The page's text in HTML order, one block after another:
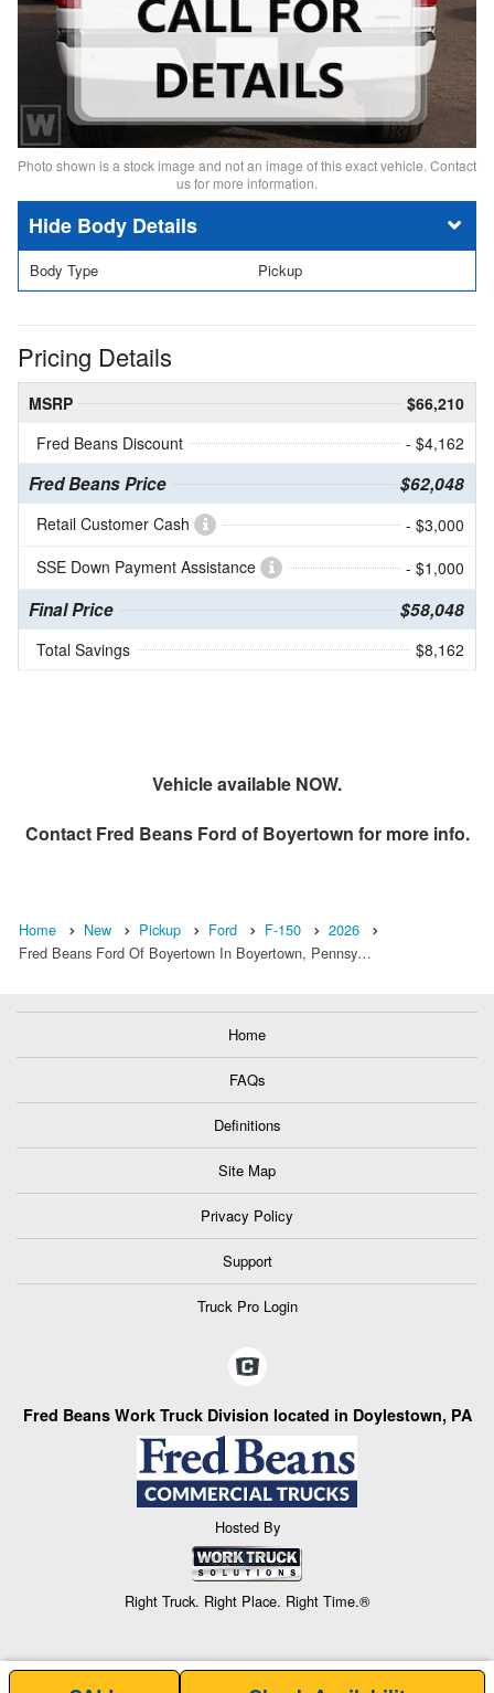
Photo shown is a stock image and not an image of this exact vehicle. Contact
us for more information.
Body Details
Body Type Pickup
Pricing Details
MSRP
$66,210
Fred Beans Discount
- $4,162
Fred Beans Price $62,048
Retail Customer Cash
- $3,000
SSE Down Payment Assistance
- $1,000
Final Price $58,048
Total Savings $8,162
Vehicle available NOW.
Contact Fred Beans Ford of Boyertown for more info.
Home New Pickup Ford F-150
2026
Fred Beans Ford Of Boyertown In Boyertown, Pennsy…
Home
FAQs
Definitions
Site Map
Privacy Policy
Support
Truck Pro Login
Fred Beans Work Truck Division located in Doylestown, PA
Hosted By
Right Truck. Right Place. Right Time.®